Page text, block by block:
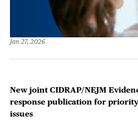
Jan 27, 2026
New joint CIDRAP/NEJM
response publication for
issues